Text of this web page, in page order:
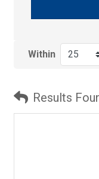
Within
Results